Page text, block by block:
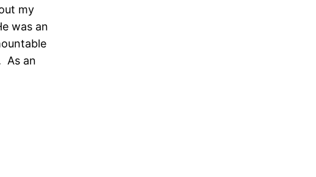
my
was an
As an